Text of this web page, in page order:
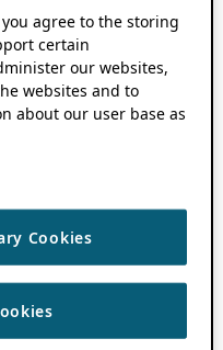
you agree to the storing
certain
our websites,
websites and to
about our user base as
Cookies